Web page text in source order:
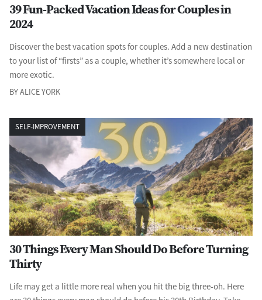
39 Fun-Packed Vacation Ideas for Couples in
2024
Discover the best vacation spots for couples. Add a new destination
to your list of “firsts” as a couple, whether it’s somewhere local or
more exotic.
BY ALICE YORK
SELF-IMPROVEMENT
30 Things Every Man Should Do Before Turning
Thirty
Life may get a little more real when you hit the big three-oh. Here